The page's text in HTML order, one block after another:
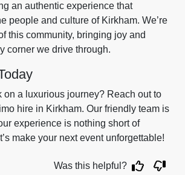
an authentic experience that
people and culture of Kirkham. We’re
this community, bringing joy and
corner we drive through.
on a luxurious journey? Reach out to
hire in Kirkham. Our friendly team is
experience is nothing short of
make your next event unforgettable!
Was this helpful?